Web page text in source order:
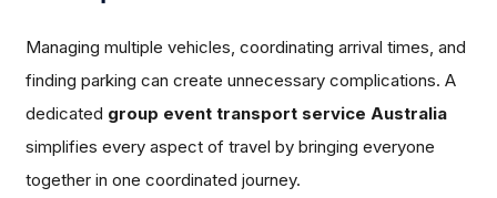
Managing multiple vehicles, coordinating arrival times, and
finding parking can create unnecessary complications. A
dedicated group event transport service Australia
simplifies every aspect of travel by bringing everyone
together in one coordinated journey.